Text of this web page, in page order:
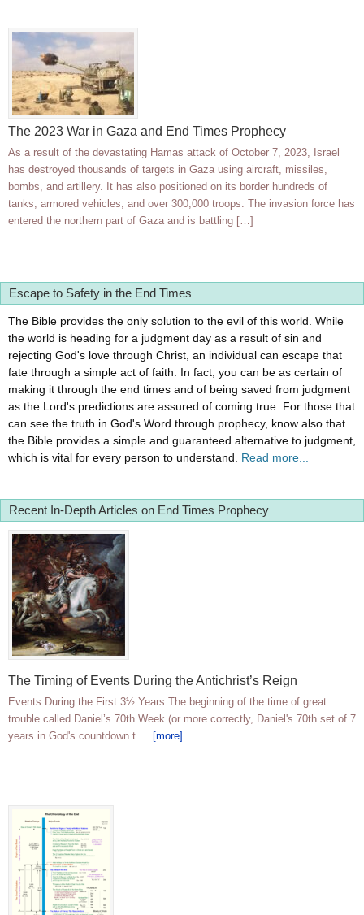
The 2023 War in Gaza and End Times Prophecy
As a result of the devastating Hamas attack of October 7, 2023, Israel
has destroyed thousands of targets in Gaza using aircraft, missiles,
bombs, and artillery. It has also positioned on its border hundreds of
tanks, armored vehicles, and over 300,000 troops. The invasion force has
entered the northern part of Gaza and is battling […]
Escape to Safety in the End Times
The Bible provides the only solution to the evil of this world. While
the world is heading for a judgment day as a result of sin and
rejecting God's love through Christ, an individual can escape that
fate through a simple act of faith. In fact, you can be as certain of
making it through the end times and of being saved from judgment
as the Lord's predictions are assured of coming true. For those that
can see the truth in God's Word through prophecy, know also that
the Bible provides a simple and guaranteed alternative to judgment,
which is vital for every person to understand. Read more...
Recent In-Depth Articles on End Times Prophecy
The Timing of Events During the Antichrist’s Reign
Events During the First 3½ Years The beginning of the time of great
trouble called Daniel’s 70th Week (or more correctly, Daniel's 70th set of 7
years in God's countdown t … [more]